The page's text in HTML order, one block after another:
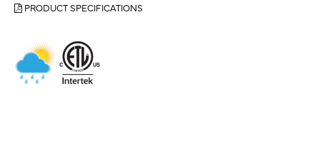
PRODUCT SPECIFICATIONS